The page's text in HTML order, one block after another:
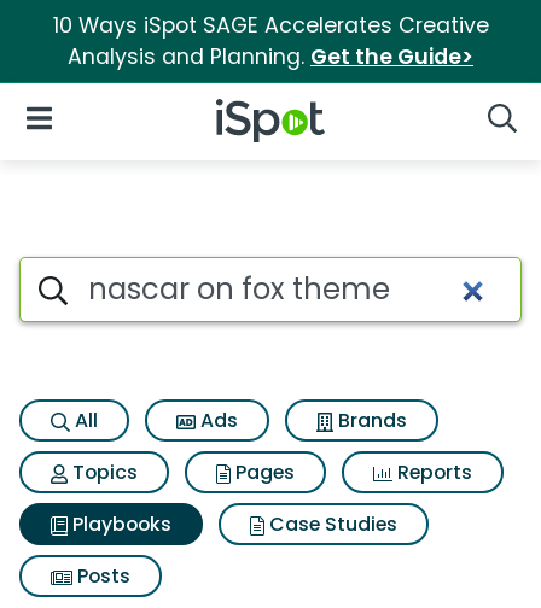
10 Ways iSpot SAGE Accelerates Creative
Analysis and Planning. Get the Guide>
iSpot Logo
Open Navigation
Search iSpot
All Ads
Brands
Topics
Pages
Reports
Playbooks
Case Studies
Posts